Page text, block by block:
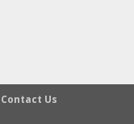
Contact Us